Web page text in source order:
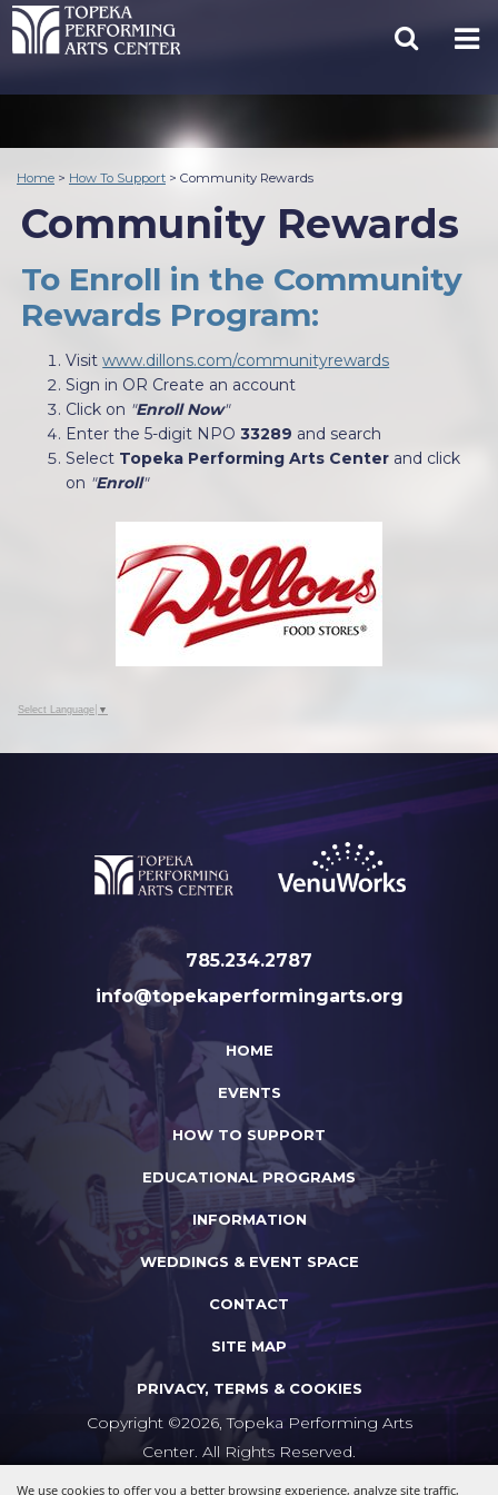
We use cookies to offer you a better browsing experience, analyze site traffic,
Home > How To Support > Community Rewards
Community Rewards
To Enroll in the Community
Rewards Program:
Visitwww.dillons.com/communityrewards
Sign in OR Create an account
Click on "Enroll Now"
Enter the 5-digit NPO33289 and search
Select Topeka Performing Arts Center and click
on "Enroll"
Select Language ▼
785.234.2787
info@topekaperformingarts.org
HOME
EVENTS
HOW TO SUPPORT
EDUCATIONAL PROGRAMS
INFORMATION
WEDDINGS & EVENT SPACE
CONTACT
SITE MAP
PRIVACY, TERMS & COOKIES
Copyright ©2026, Topeka Performing Arts
Center. All Rights Reserved.